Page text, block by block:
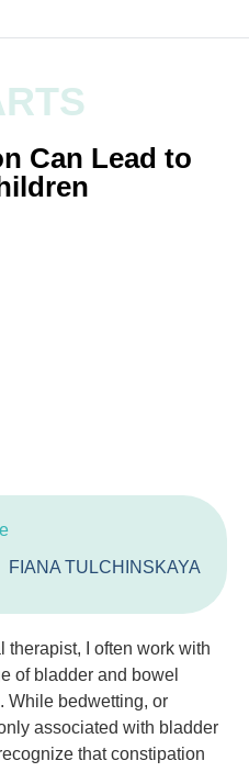
Can Lead to
FIANA TULCHINSKAYA
I often work with
of bladder and bowel
While bedwetting, or
associated with bladder
that constipation